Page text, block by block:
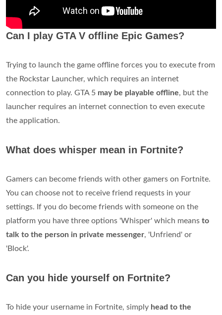
Can I play GTA V offline Epic Games?
Trying to launch the game offline forces you to execute from
the Rockstar Launcher, which requires an internet
connection to play. GTA 5 may be playable offline, but the
launcher requires an internet connection to even execute
the application.
What does whisper mean in Fortnite?
Gamers can become friends with other gamers on Fortnite.
You can choose not to receive friend requests in your
settings. If you do become friends with someone on the
platform you have three options 'Whisper' which means to
talk to the person in private messenger, 'Unfriend' or
'Block'.
Can you hide yourself on Fortnite?
To hide your username in Fortnite, simply head to the